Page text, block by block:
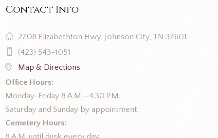
Contact Info
2708 Elizabethton Hwy, Johnson City, TN 37601
(423) 543-1051
Map & Directions
Office Hours:
Monday-Friday 8 A.M.—4:30 P.M.
Saturday and Sunday by appointment
Cemetery Hours: